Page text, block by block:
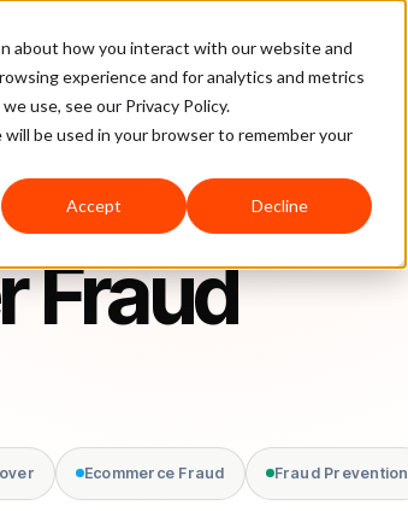
about how you interact with our website and
experience and for analytics and metrics
use, see our Privacy Policy.
be used in your browser to remember your
Accept Decline
Case Studies Company Partners
Fraud
Ecommerce Fraud Fraud Prevention